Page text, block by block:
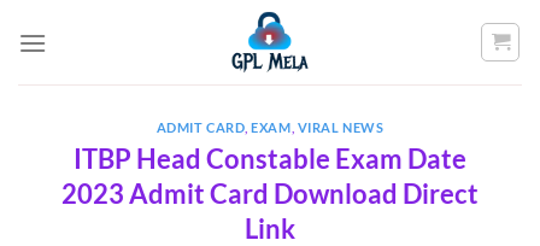
ADMIT CARD ,EXAM VIRAL NEWS
ITBP Head Constable Exam Date
2023 Admit Card Download Direct
Link